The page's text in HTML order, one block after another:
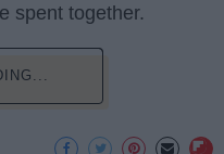
spent together.